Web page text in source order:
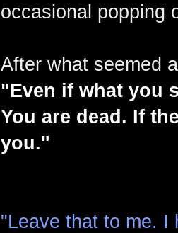
occasional popping
After what seemed
"Even if what you
You are dead. If
you."
"Leave that to me. I